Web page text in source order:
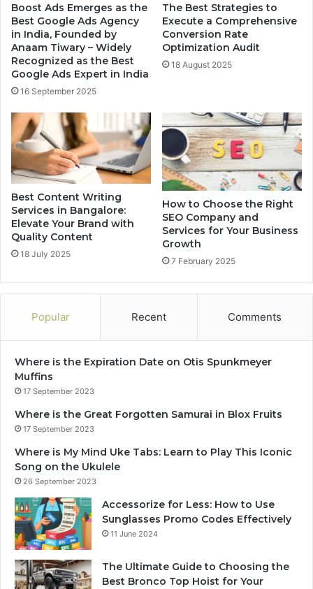
Boost Ads Emerges as the
Best Google Ads Agency
in India, Founded by
Anaam Tiwary – Widely
Recognized as the Best
Google Ads Expert in India
16 September 2025
The Best Strategies to
Execute a Comprehensive
Conversion Rate
Optimization Audit
18 August 2025
Best Content Writing
Services in Bangalore:
Elevate Your Brand with
Quality Content
18 July 2025
How to Choose the Right
SEO Company and
Services for Your Business
Growth
7 February 2025
Popular Recent Comments
Where is the Expiration Date on Otis Spunkmeyer
Muffins
17 September 2023
Where is the Great Forgotten Samurai in Blox Fruits
17 September 2023
Where is My Mind Uke Tabs: Learn to Play This Iconic
Song on the Ukulele
26 September 2023
Accessorize for Less: How to Use
Sunglasses Promo Codes Effectively
11 June 2024
The Ultimate Guide to Choosing the
Best Bronco Top Hoist for Your